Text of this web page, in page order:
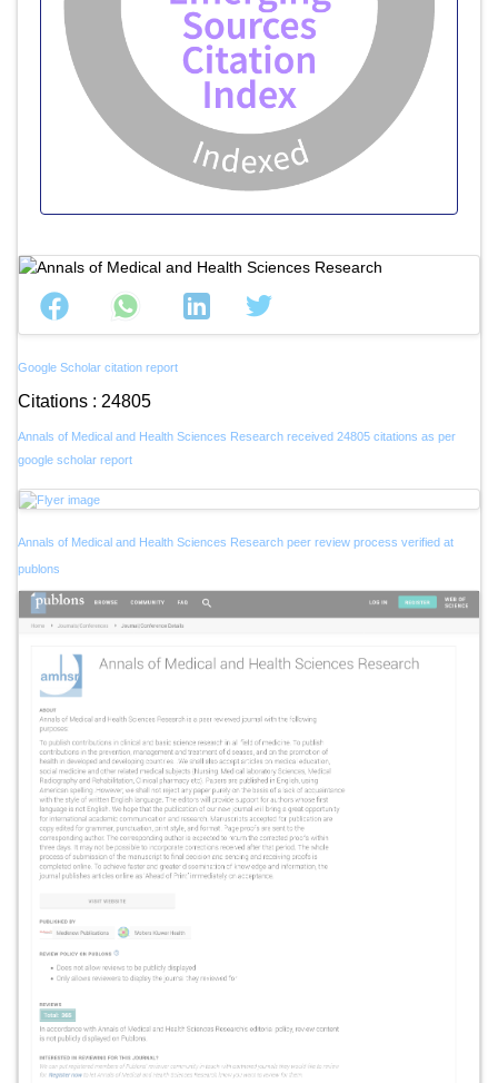
Google Scholar citation report
Citations : 24805
Annals of Medical and Health Sciences Research received 24805 citations as per
google scholar report
Annals of Medical and Health Sciences Research peer review process verified at
publons